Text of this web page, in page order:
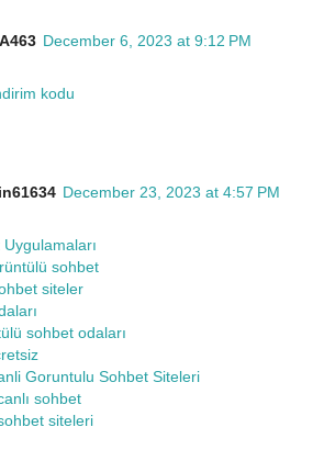
December 6, 2023 at 9:12 PM
kodu
December 23, 2023 at 4:57 PM
sohbet
siteler
sohbet odaları
Goruntulu Sohbet Siteleri
sohbet
siteleri